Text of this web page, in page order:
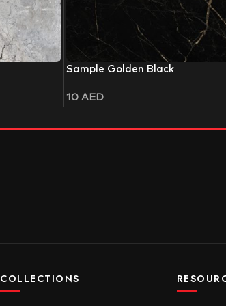
Sample Golden Black
10 AED
COLLECTIONS